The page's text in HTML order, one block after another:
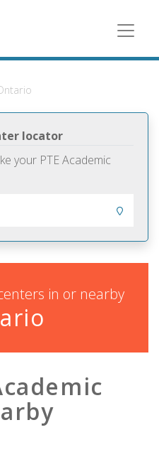
locator
your PTE Academic
in or nearby